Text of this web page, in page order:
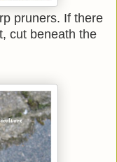
pruners. If there
cut beneath the